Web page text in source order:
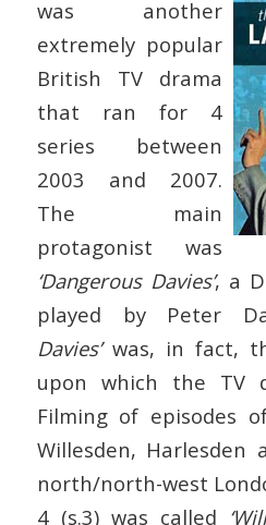
was another
extremely popular
British TV drama
that ran for 4
series between
2003 and 2007.
The main
protagonist was
‘Dangerous Davies’, a
played by Peter
Davies’was, in fact,
upon which the TV
Filming of episodes
Willesden,
north/north-west
4 (s.3) was called